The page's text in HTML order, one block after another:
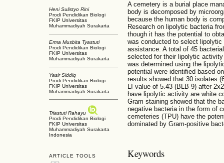
Heni Sulistyo Rini
Prodi Pendidikan Biologi
FKIP Universitas
Muhammadiyah Surakarta
Erma Musbita Tyastuti
Prodi Pendidikan Biologi
FKIP Universitas
Muhammadiyah Surakarta
Yasir Siddiq
Prodi Pendidikan Biologi
FKIP Universitas
Muhammadiyah Surakarta
Triastuti Rahayu
Prodi Pendidikan Biologi
FKIP Universitas
Muhammadiyah Surakarta
Indonesia
ARTICLE TOOLS
A cemetery is a burial place
body is decomposed by
because the human body is
Research on lipolytic bacteria
though it has the potential to
was conducted to select
assistance. A total of 45
selected for their lipolytic
was determined using the
potential were identified based
results showed that 30 isolates
LI value of 5.43 (BLB 9) after
have lipolytic activity are white
Gram staining showed that the
negative bacteria in the form of
cemeteries (TPU) have the
dominated by Gram-positive
Keywords